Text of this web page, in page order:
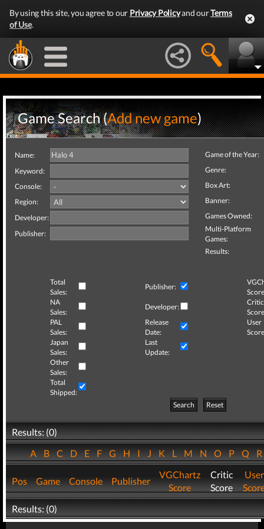
By using this site, you agree to our Privacy Policyand ourTerms
of Use.
Game Search (Add new game)
Name:
Keyword:
Console:
Region:
Developer:
Publisher:
Game of the Year:
Genre:
Box Art:
Banner:
Games Owned:
Multi-Platform
Games:
Results:
Total
Sales:
Publisher:
NA
Sales:
Developer:
Critic
PAL
Sales:
Release
Date:
User
Japan
Sales:
Last
Update:
Other
Sales:
Total
Shipped:
Search
Reset
Results: (0)
ABCDEFGHIJKLMNOPQ
Pos Game Console Publisher
VGChartz
Score
Critic
Score
User
Results: (0)